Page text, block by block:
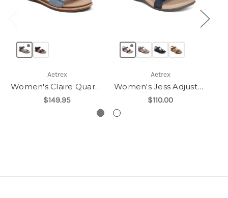
Aetrex
Women's Claire Quarter Strap Sandal
$149.95
Aetrex
Women's Jess Adjustable Quarter Strap Sandal
$110.00